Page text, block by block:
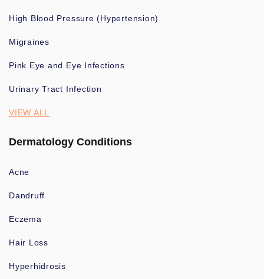
High Blood Pressure (Hypertension)
Migraines
Pink Eye and Eye Infections
Urinary Tract Infection
VIEW ALL
Dermatology Conditions
Acne
Dandruff
Eczema
Hair Loss
Hyperhidrosis